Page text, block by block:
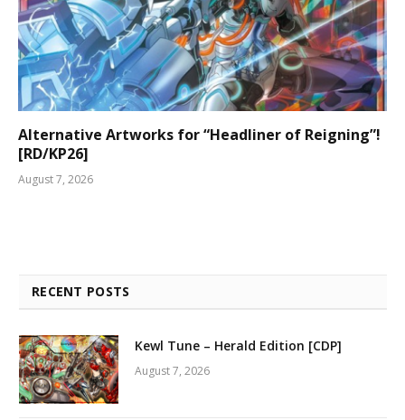
Alternative Artworks for “Headliner of Reigning”!
[RD/KP26]
August 7, 2026
RECENT POSTS
Kewl Tune – Herald Edition [CDP]
August 7, 2026